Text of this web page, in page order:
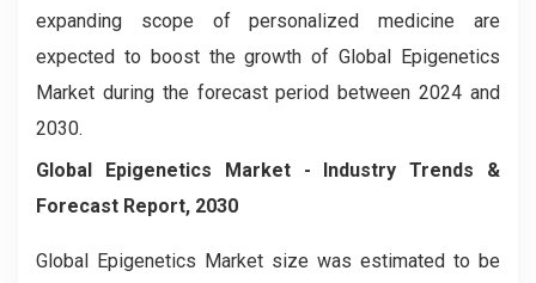
expanding scope of personalized medicine are
expected to boost the growth of Global Epigenetics
Market during the forecast period between 2024 and
2030.
Global Epigenetics Market- Industry Trends &
Forecast Report, 2030
Global Epigenetics Market size was estimated to be